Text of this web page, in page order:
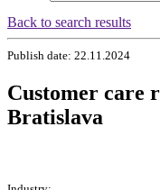
Back to search results
Publish date: 22.11.2024
Customer care
Bratislava